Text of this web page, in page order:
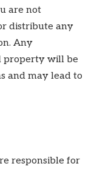
are not
distribute any
Any
property will be
and may lead to
responsible for